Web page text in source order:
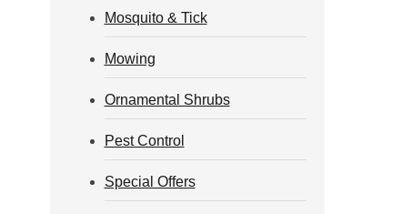
Mosquito & Tick
Mowing
Ornamental Shrubs
Pest Control
Special Offers